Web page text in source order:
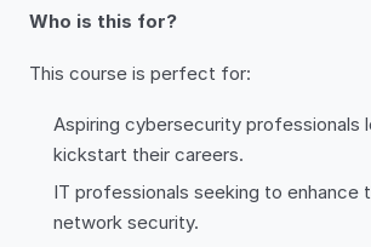
Who is this for?
This course is perfect for:
Aspiring cybersecurity professionals
kickstart their careers.
IT professionals seeking to enhance
network security.